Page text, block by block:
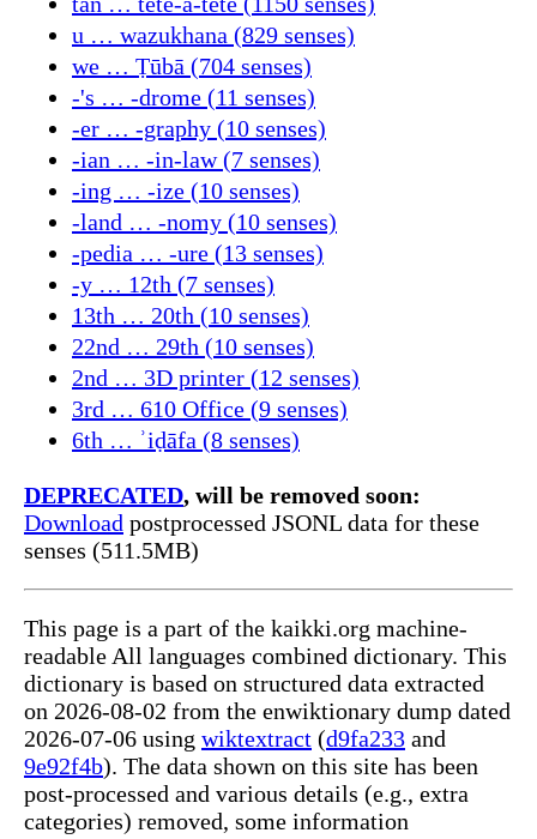
u … wazukhana (829 senses)
we … Ṭūbā (704 senses)
-'s … -drome (11 senses)
-er … -graphy (10 senses)
-ian … -in-law (7 senses)
-ing … -ize (10 senses)
-land … -nomy (10 senses)
-pedia … -ure (13 senses)
-y … 12th (7 senses)
13th … 20th (10 senses)
22nd … 29th (10 senses)
2nd … 3D printer (12 senses)
3rd … 610 Office (9 senses)
6th … ʾiḍāfa (8 senses)
DEPRECATED, will be removed soon:
Download postprocessed JSONL data for these
senses (511.5MB)
This page is a part of the kaikki.org machine-
readable All languages combined dictionary. This
dictionary is based on structured data extracted
on 2026-08-02 from the enwiktionary dump dated
2026-07-06 using wiktextract (d9fa233 and
9e92f4b). The data shown on this site has been
post-processed and various details (e.g., extra
categories) removed, some information